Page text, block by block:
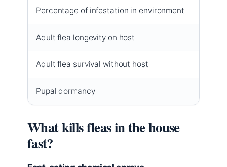
Percentage of infestation in environment
Adult flea longevity on host
Adult flea survival without host
Pupal dormancy
What kills fleas in the house
fast?